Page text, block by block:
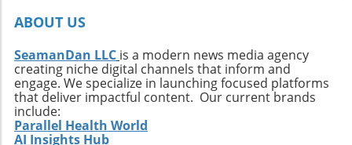
ABOUT US
SeamanDan LLC is a modern news media agency
creating niche digital channels that inform and
engage. We specialize in launching focused platforms
that deliver impactful content. Our current brands
include:
Parallel Health World
AI Insights Hub